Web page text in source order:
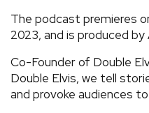
The podcast premieres
2023, and is produced by
Co-Founder of Double
Double Elvis, we tell
and provoke audiences